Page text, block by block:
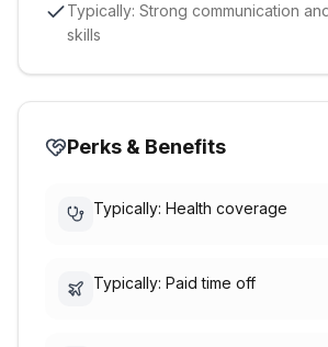
Typically: Strong communication
skills
Perks & Benefits
Typically: Health coverage
Typically: Paid time off